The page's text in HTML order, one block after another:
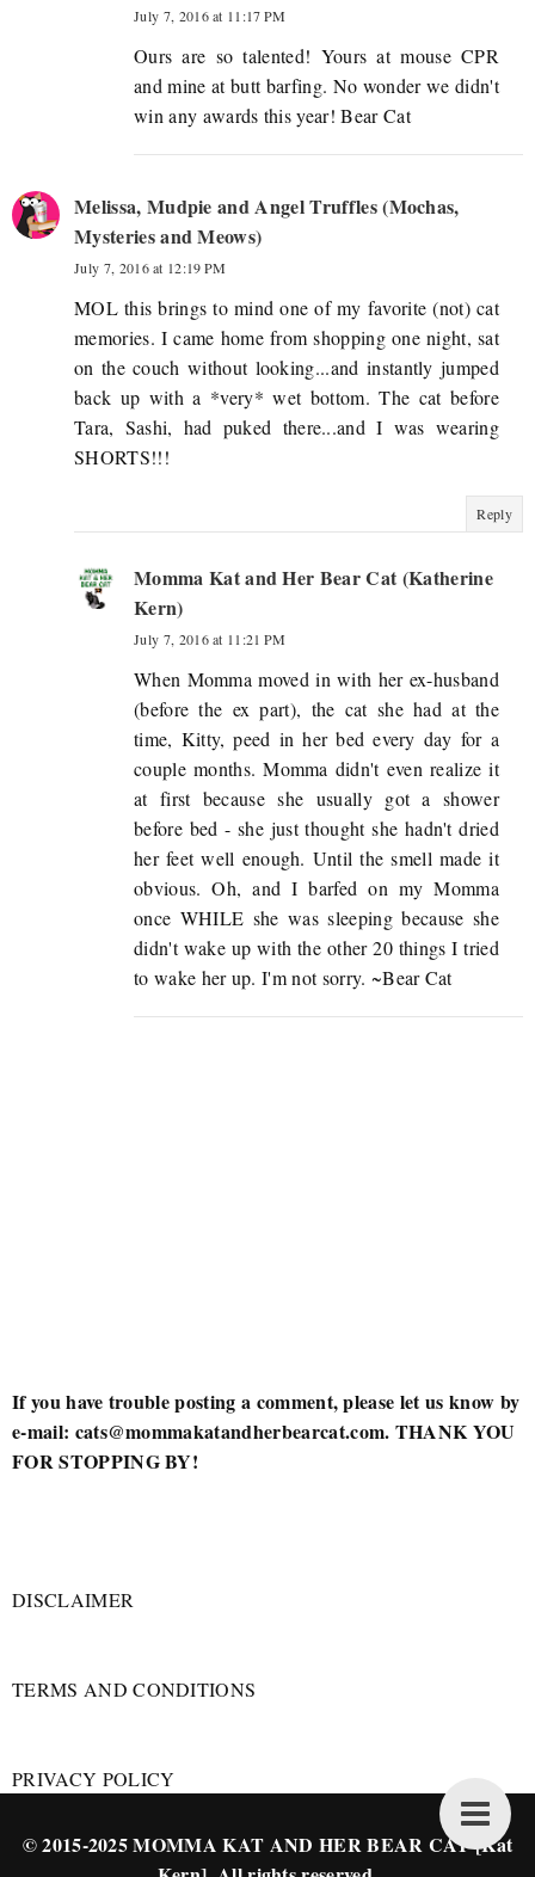
July 7, 2016 at 11:17 PM
Ours are so talented! Yours at mouse CPR
and mine at butt barfing. No wonder we didn't
win any awards this year! Bear Cat
Melissa, Mudpie and Angel Truffles (Mochas,
Mysteries and Meows)
July 7, 2016 at 12:19 PM
MOL this brings to mind one of my favorite (not) cat
memories. I came home from shopping one night, sat
on the couch without looking...and instantly jumped
back up with a *very* wet bottom. The cat before
Tara, Sashi, had puked there...and I was wearing
SHORTS!!!
Reply
Momma Kat and Her Bear Cat (Katherine
Kern)
July 7, 2016 at 11:21 PM
When Momma moved in with her ex-husband
(before the ex part), the cat she had at the
time, Kitty, peed in her bed every day for a
couple months. Momma didn't even realize it
at first because she usually got a shower
before bed - she just thought she hadn't dried
her feet well enough. Until the smell made it
obvious. Oh, and I barfed on my Momma
once WHILE she was sleeping because she
didn't wake up with the other 20 things I tried
to wake her up. I'm not sorry. ~Bear Cat
If you have trouble posting a comment, please let us know by
e-mail: cats@mommakatandherbearcat.com. THANK YOU
FOR STOPPING BY!
DISCLAIMER
TERMS AND CONDITIONS
PRIVACY POLICY
© 2015-2025 MOMMA KAT AND HER BEAR CAT [Kat